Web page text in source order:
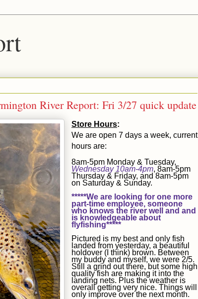
River Report: Fri 3/27 quick update
Store Hours:
We are open 7 days a week, current
hours are:
8am-5pm Monday & Tuesday,
Wednesday 10am-4pm, 8am-5pm
Thursday & Friday, and 8am-5pm
on Saturday & Sunday.
*****We are looking for one more
part-time employee, someone
who knows the river well and and
is knowledgeable about
flyfishing*****
Pictured is my best and only fish
landed from yesterday, a beautiful
holdover (I think) brown. Between
my buddy and myself, we were 2/5.
Still a grind out there, but some high
quality fish are making it into the
landing nets. Plus the weather is
overall getting very nice. Things will
only improve over the next month.